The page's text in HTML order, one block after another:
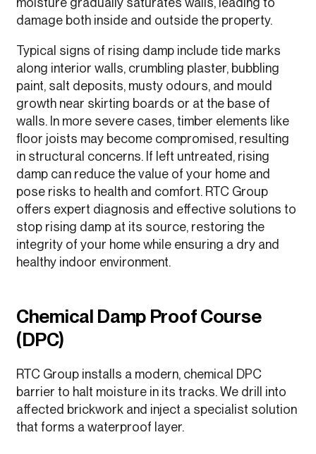
damage both inside and outside the property.
Typical signs of rising damp include tide marks
along interior walls, crumbling plaster, bubbling
paint, salt deposits, musty odours, and mould
growth near skirting boards or at the base of
walls. In more severe cases, timber elements like
floor joists may become compromised, resulting
in structural concerns. If left untreated, rising
damp can reduce the value of your home and
pose risks to health and comfort. RTC Group
offers expert diagnosis and effective solutions to
stop rising damp at its source, restoring the
integrity of your home while ensuring a dry and
healthy indoor environment.
Chemical Damp Proof Course
(DPC)
RTC Group installs a modern, chemical DPC
barrier to halt moisture in its tracks. We drill into
affected brickwork and inject a specialist solution
that forms a waterproof layer.